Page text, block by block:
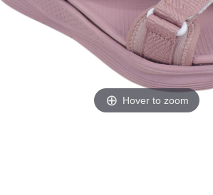
Hover to zoom